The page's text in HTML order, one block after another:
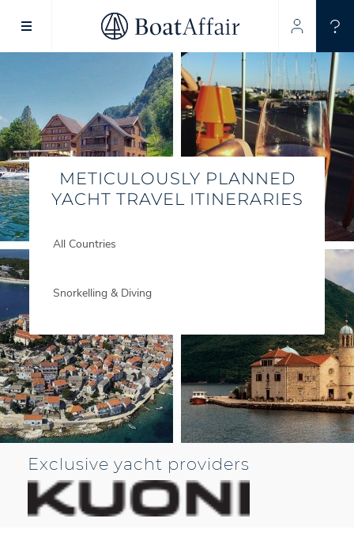
SUPERYACHT CHARTER
YACHT CHARTER
ASIA PACIFIC
METICULOUSLY PLANNED
YACHT TRAVEL ITINERARIES
Exclusive yacht providers